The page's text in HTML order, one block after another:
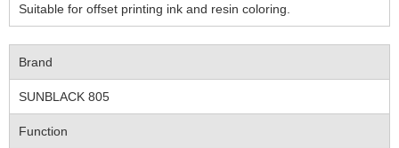
Suitable for offset printing ink and resin coloring.
Brand
SUNBLACK 805
Function